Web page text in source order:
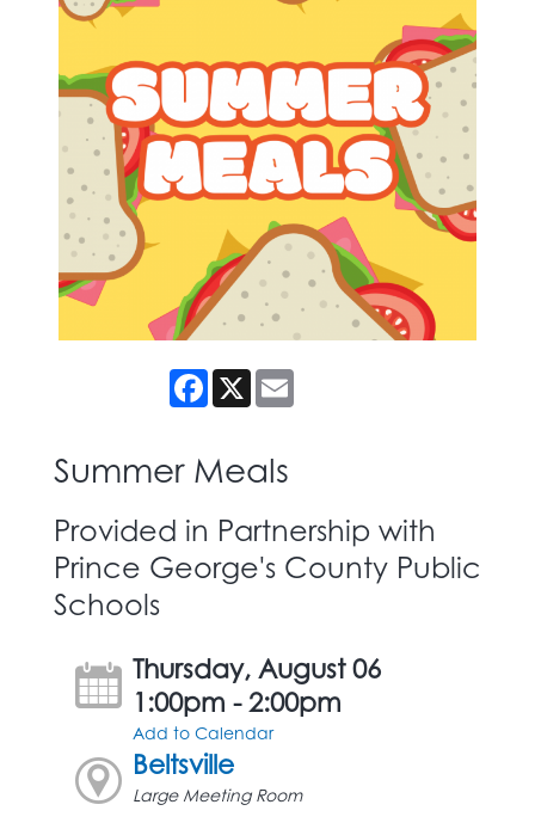
Facebook
X
Summer Meals
Provided in Partnership with
Prince George's County Public
Schools
Thursday, August 06
1:00pm - 2:00pm
Add to Calendar
Beltsville
Large Meeting Room